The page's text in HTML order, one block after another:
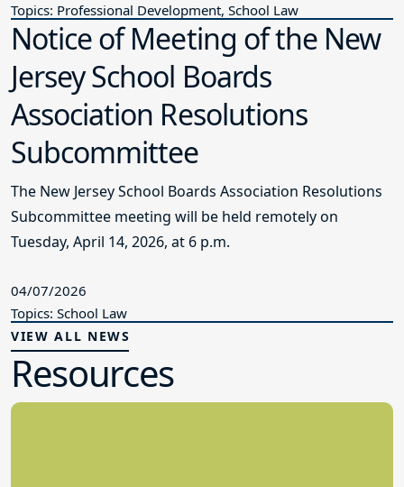
Topics: Professional Development, School Law
Notice of Meeting of the New
Jersey School Boards
Association Resolutions
Subcommittee
The New Jersey School Boards Association Resolutions
Subcommittee meeting will be held remotely on
Tuesday, April 14, 2026, at 6 p.m.
04/07/2026
Topics: School Law
VIEW ALL NEWS
Resources